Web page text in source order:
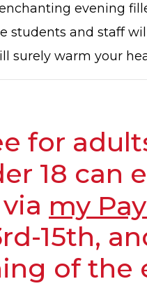
evening
students and staff
surely warm your
for
18 can
my
15th,
of the